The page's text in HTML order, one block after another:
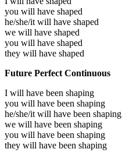
you will have shaped
he/she/it will have shaped
we will have shaped
you will have shaped
they will have shaped
Future Perfect Continuous
I will have been shaping
you will have been shaping
he/she/it will have been shaping
we will have been shaping
you will have been shaping
they will have been shaping